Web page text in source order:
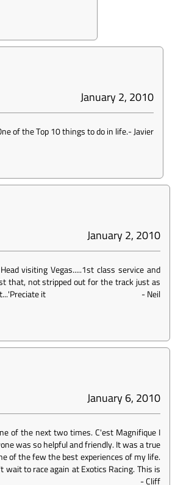
January 2, 2010
of the Top 10 things to do in life.-Javier
January 2, 2010
visiting Vegas.....1st class service and
that, not stripped out for the track just as
it
-Neil
January 6, 2010
of the next two times. C'est Magnifique I
was so helpful and friendly. It was a true
of the few the best experiences of my life.
wait to race again at Exotics Racing. This is
-Cliff